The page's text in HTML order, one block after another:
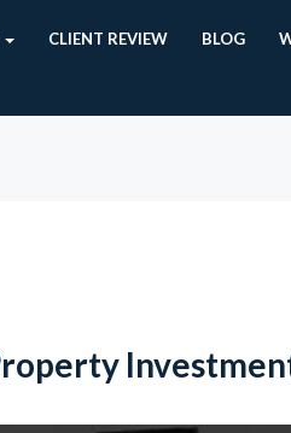
CLIENT REVIEW BLOG